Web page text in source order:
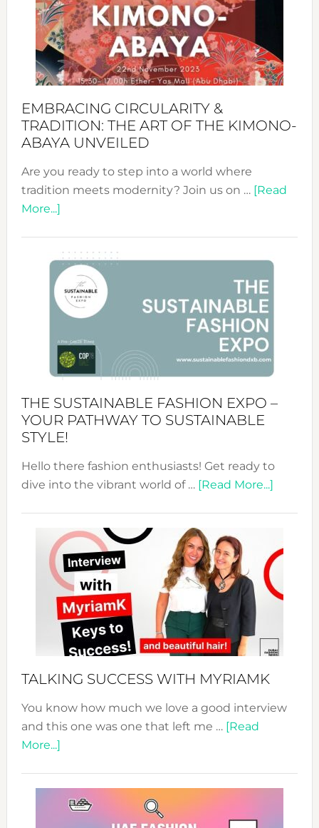
EMBRACING CIRCULARITY &
TRADITION: THE ART OF THE KIMONO-
ABAYA UNVEILED
Are you ready to step into a world where
tradition meets modernity? Join us on … [Read
More...]about
&
Tradition:
The
Art
of
the
Kimono-
Unveiled
THE SUSTAINABLE FASHION EXPO –
YOUR PATHWAY TO SUSTAINABLE
STYLE!
Hello there fashion enthusiasts! Get ready to
dive into the vibrant world of … [Read More...]about
Expo
Your
TALKING SUCCESS WITH MYRIAMK
You know how much we love a good interview
and this one was one that left me … [Read
More...]about
WITH
MYRIAMK